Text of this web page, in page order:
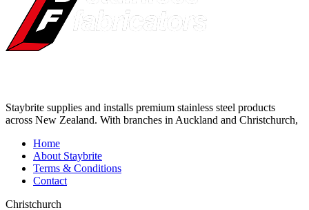
Staybrite supplies and installs premium stainless steel products
across New Zealand. With branches in Auckland and Christchurch,
Home
About Staybrite
Terms & Conditions
Contact
Christchurch